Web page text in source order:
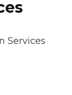
Services